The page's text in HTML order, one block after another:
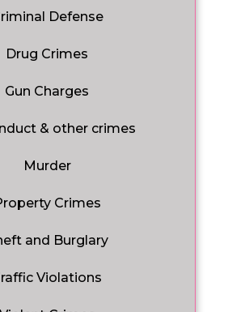
Defense
Drug Crimes
Gun Charges
& other crimes
Murder
Crimes
and Burglary
Violations